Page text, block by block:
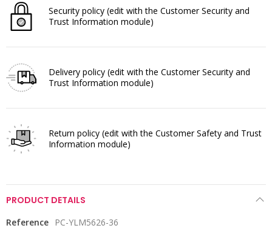
Security policy (edit with the Customer Security and
Trust Information module)
Delivery policy (edit with the Customer Security and
Trust Information module)
Return policy (edit with the Customer Safety and Trust
Information module)
PRODUCT DETAILS
Reference PC-YLM5626-36